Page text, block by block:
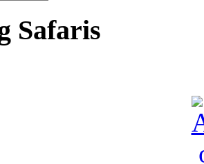
Safaris